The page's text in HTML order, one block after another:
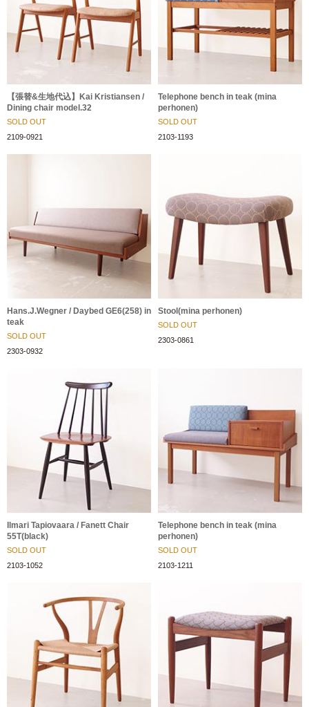
【張替&生地代込】Kai Kristiansen /
Dining chair model.32
SOLD OUT
2109-0921
Telephone bench in teak (mina
perhonen)
SOLD OUT
2103-1193
Hans.J.Wegner / Daybed GE6(258) in
teak
SOLD OUT
2303-0932
Stool(mina perhonen)
SOLD OUT
2303-0861
Ilmari Tapiovaara / Fanett Chair
55T(black)
SOLD OUT
2103-1052
Telephone bench in teak (mina
perhonen)
SOLD OUT
2103-1211